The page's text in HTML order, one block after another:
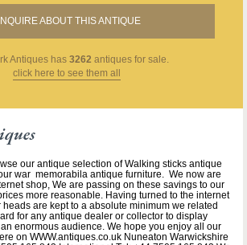
ABOUT THIS ANTIQUE
Antiques has 3262 antiques for sale.
click here to see them all
our antique selection of Walking sticks antique
war memorabila antique furniture. We now are
shop, We are passing on these savings to our
more reasonable. Having turned to the internet
are kept to a absolute minimum we related
for any antique dealer or collector to display
enormous audience. We hope you enjoy all our
on WWW.antiques.co.uk Nuneaton Warwickshire